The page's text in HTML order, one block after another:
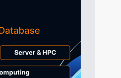
7h 48min ago
7h 48min ago